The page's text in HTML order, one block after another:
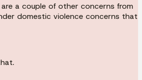
a couple of other concerns from
domestic violence concerns that